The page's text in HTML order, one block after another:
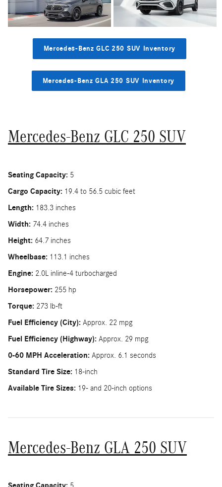
Mercedes-Benz GLC 250 SUV Inventory
Mercedes-Benz GLA 250 SUV Inventory
Mercedes-Benz GLC 250 SUV
Seating Capacity: 5
Cargo Capacity: 19.4 to 56.5 cubic feet
Length: 183.3 inches
Width: 74.4 inches
Height: 64.7 inches
Wheelbase: 113.1 inches
Engine: 2.0L inline-4 turbocharged
Horsepower: 255 hp
Torque: 273 lb-ft
Fuel Efficiency (City): Approx. 22 mpg
Fuel Efficiency (Highway): Approx. 29 mpg
0-60 MPH Acceleration: Approx. 6.1 seconds
Standard Tire Size: 18-inch
Available Tire Sizes: 19- and 20-inch options
Mercedes-Benz GLA 250 SUV